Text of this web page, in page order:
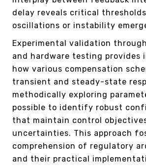
delay reveals critical
oscillations or instability
Experimental validation
and hardware testing provides
how various compensation
transient and steady-state
methodically exploring
possible to identify robust
that maintain control
uncertainties. This approach
comprehension of regulatory
and their practical